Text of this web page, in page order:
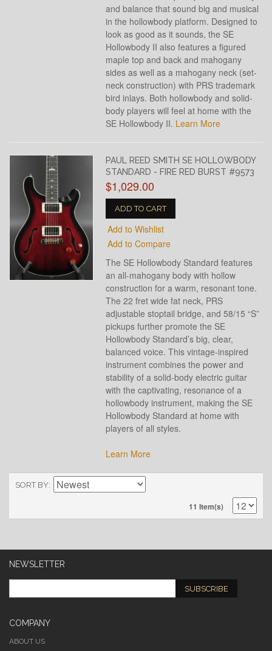
and balance that sound big and musical
in the hollowbody platform. Designed to
look as good as it sounds, the SE
Hollowbody II also features a figured
maple top and back and mahogany
sides as well as a mahogany neck (set-
neck construction) with PRS trademark
bird inlays. Both hollowbody and solid-
body players will feel at home with the
SE Hollowbody II. Learn More
PAUL REED SMITH SE HOLLOWBODY
STANDARD - FIRE RED BURST #9573
$1,029.00
ADD TO CART
Add to Wishlist
Add to Compare
The SE Hollowbody Standard features
an all-mahogany body with hollow
construction for a warm, resonant tone.
The 22 fret wide fat neck, PRS
adjustable stoptail bridge, and 58/15 “S”
pickups further promote the SE
Hollowbody Standard’s big, clear,
balanced voice. This vintage-inspired
instrument combines the power and
stability of a solid-body electric guitar
with the captivating, resonance of a
hollowbody instrument, making the SE
Hollowbody Standard at home with
players of all styles.
Learn More
SORT BY
11 Item(s)
NEWSLETTER
SUBSCRIBE
COMPANY
ABOUT US